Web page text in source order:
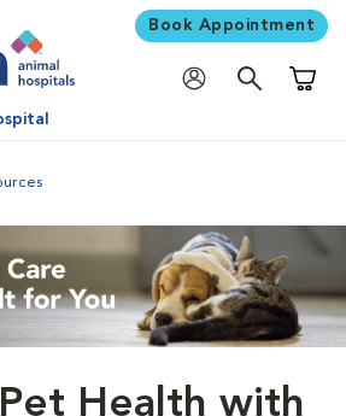
Book Appointment
Health with